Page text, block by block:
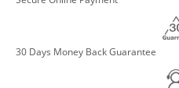
30 Days Money Back Guarantee